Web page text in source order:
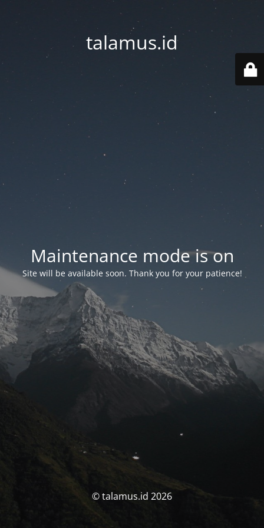
talamus.id
Maintenance mode is on
Site will be available soon. Thank you for your patience!
© talamus.id 2026